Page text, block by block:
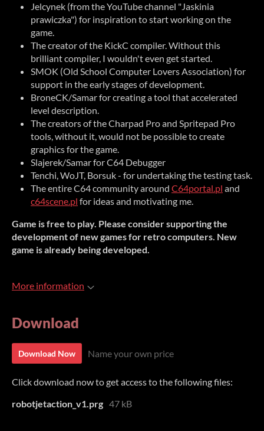
Jelcynek (from the YouTube channel "Jaskinia
prawiczka") for inspiration to start working on the
game.
The creator of the KickC compiler. Without this
brilliant compiler, I wouldn't even get started.
SMOK (Old School Computer Lovers Association) for
support in the early stages of development.
BroneCK/Samar for creating a tool that accelerated
level description.
The creators of the Charpad Pro and Spritepad Pro
tools, without it, would not be possible to create
graphics for the game.
Slajerek/Samar for C64 Debugger
Tenchi, WoJT, Borsuk - for undertaking the testing task.
The entire C64 community around C64portal.pl and
c64scene.pl for ideas and motivating me.
Game is free to play. Please consider supporting the
development of new games for retro computers. New
game is already being developed.
More information
Download
Download Now Name your own price
Click download now to get access to the following files:
robotjetaction_v1.prg 47 kB